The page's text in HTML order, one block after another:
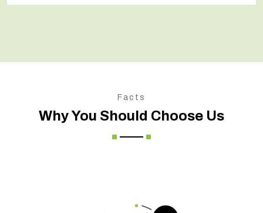
Facts
Why You Should Choose Us